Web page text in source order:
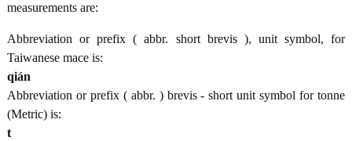
measurements are:
Abbreviation or prefix ( abbr. short brevis ), unit symbol, for
Taiwanese mace is:
qián
Abbreviation or prefix ( abbr. ) brevis - short unit symbol for tonne
(Metric) is:
t